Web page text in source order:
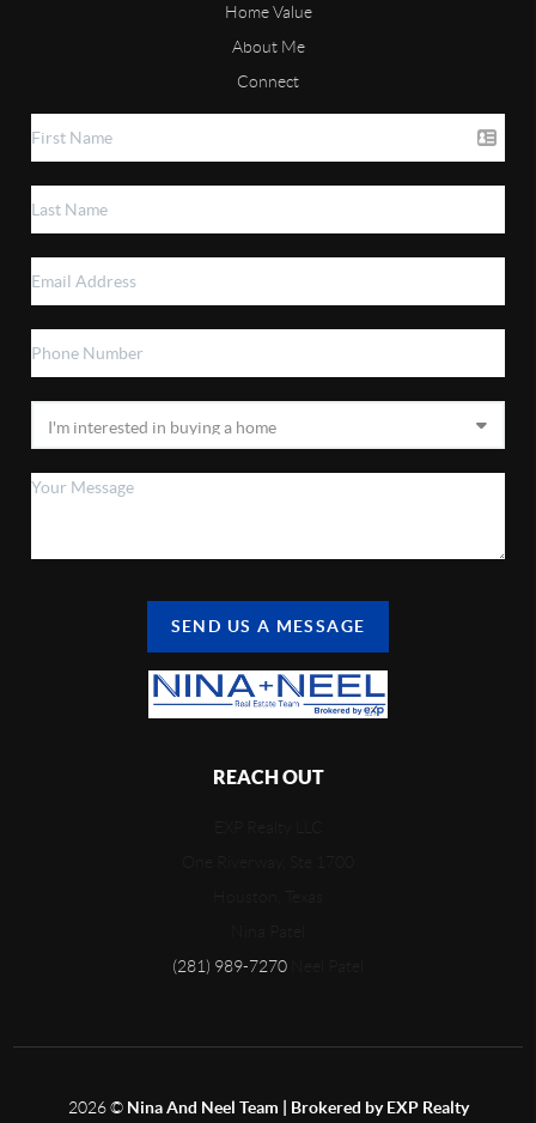
Home Value
About Me
Connect
SEND US A MESSAGE
REACH OUT
(281) 989-7270
2026© Nina And Neel Team | Brokered by EXP Realty